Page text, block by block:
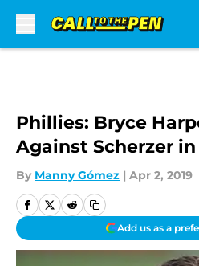
Phillies: Bryce
Against Scherzer
By Manny Gómez | Apr 2, 2019
Add us as a